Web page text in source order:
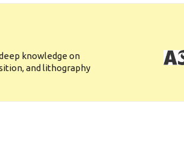
knowledge on
and lithography